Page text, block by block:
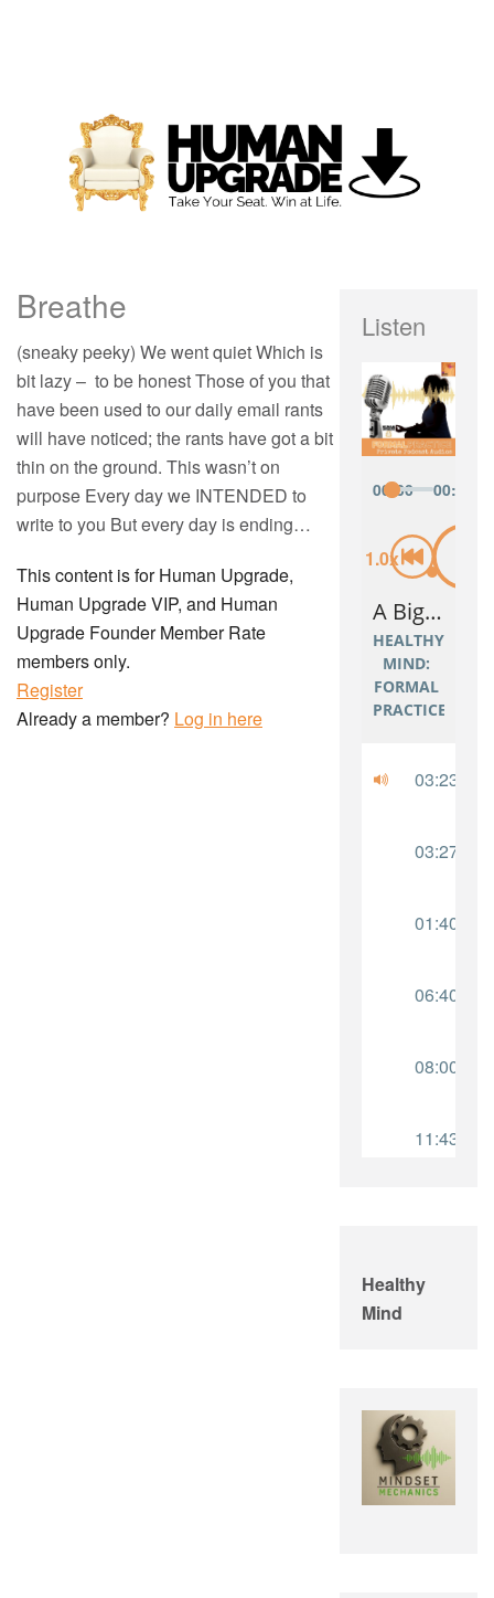
Breathe
(sneaky peeky) We went quiet Which is
bit lazy – to be honest Those of you that
have been used to our daily email rants
will have noticed; the rants have got a bit
thin on the ground. This wasn’t on
purpose Every day we INTENDED to
write to you But every day is ending…
This content is for Human Upgrade,
Human Upgrade VIP, and Human
Upgrade Founder Member Rate
members only.
Register
Already a member? Log in here
Listen
Healthy
Mind